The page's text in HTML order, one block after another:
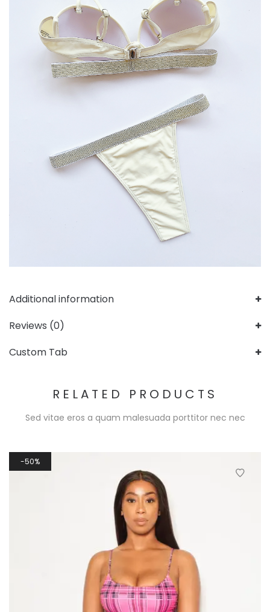
Additional information
Reviews (0)
Custom Tab
RELATED PRODUCTS
Sed vitae eros a quam malesuada porttitor nec nec
50%